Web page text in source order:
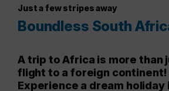
Just a few stripes away
Boundless South
A trip to Africa is more than
flight to a foreign continent!
Experience a dream holiday